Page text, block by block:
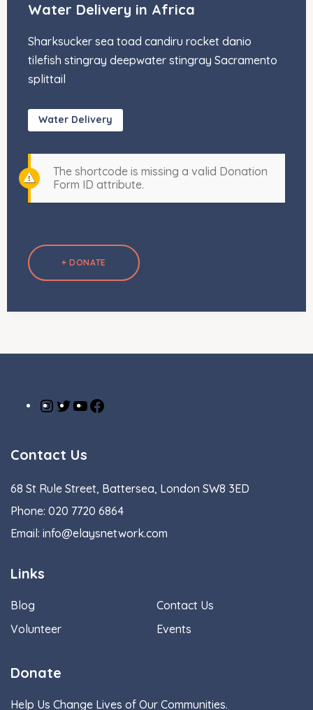
Water Delivery in Africa
Sharksucker sea toad candiru rocket danio
tilefish stingray deepwater stingray Sacramento
splittail
Water Delivery
The shortcode is missing a valid Donation
Form ID attribute.
+ DONATE
Contact Us
68 St Rule Street, Battersea, London SW8 3ED
Phone: 020 7720 6864
Email: info@elaysnetwork.com
Links
Blog
Contact Us
Volunteer
Events
Donate
Help Us Change Lives of Our Communities.